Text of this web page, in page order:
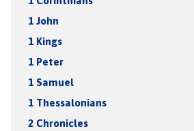
1 John
1 Kings
1 Peter
1 Samuel
1 Thessalonians
2 Chronicles